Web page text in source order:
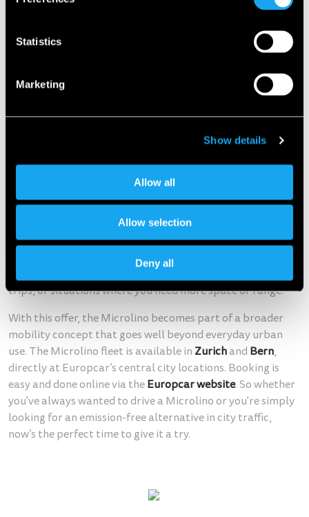
Statistics
Marketing
Show details
Allow all
Allow selection
Deny all
Extra benefits for Microlino owners
This cooperation also opens up new opportunities for
Microlino owners. They benefit from
trips, or situations where you need more space or range.
With this offer, the Microlino becomes part of a broader
mobility concept that goes well beyond everyday urban
use. The Microlino fleet is available in Zurichand Bern,
directly at Europcar’s central city locations. Booking is
easy and done online via the Europcar website. So whether
you've always wanted to drive a Microlino or you're simply
looking for an emission-free alternative in city traffic,
now’s the perfect time to give it a try.